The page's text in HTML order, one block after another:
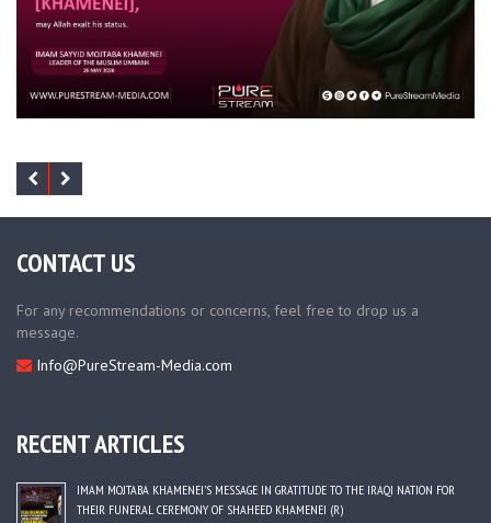
CONTACT US
For any recommendations or concerns, feel free to drop us a
message.
Info@PureStream-Media.com
RECENT ARTICLES
IMAM MOJTABA KHAMENEI’S MESSAGE IN GRATITUDE TO THE IRAQI NATION FOR
THEIR FUNERAL CEREMONY OF SHAHEED KHAMENEI (R)